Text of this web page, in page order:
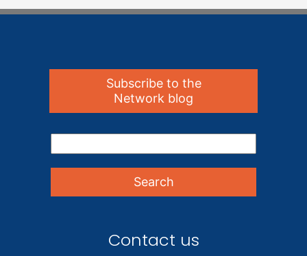
Subscribe to the
Network blog
Contact us